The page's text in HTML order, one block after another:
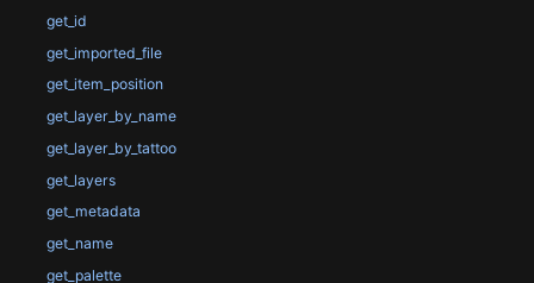
get_id
get_imported_file
get_item_position
get_layer_by_name
get_layer_by_tattoo
get_layers
get_metadata
get_name
get_palette